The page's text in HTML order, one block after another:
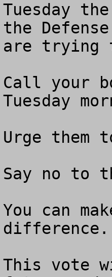
Tuesday
the
are trying
Call your
Tuesday
Urge them
Say no to
You can
This vote